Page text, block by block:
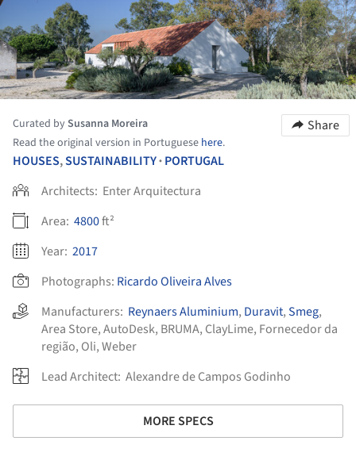
Curated bySusanna Moreira
Read the original version in Portuguese here.
Share
HOUSES,SUSTAINABILITY• PORTUGAL
Architects: Enter Arquitectura
Area: 4800ft²
Year: 2017
Photographs: Ricardo Oliveira Alves
Manufacturers: Reynaers Aluminium, Duravit,Smeg,
Area Store,AutoDesk, BRUMA, ClayLime, Fornecedor da
região, Oli,Weber
Lead Architect: Alexandre de Campos Godinho
MORE SPECS